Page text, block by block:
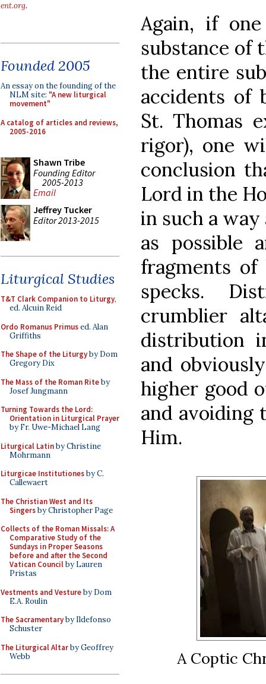
ent.org.
Founded 2005
An essay on the founding of the
NLM site: "A new liturgical
movement"
A catalog of articles and reviews,
2005-2016
Shawn Tribe
Founding Editor
2005-2013
Email
Jeffrey Tucker
Editor 2013-2015
Liturgical Studies
T&T Clark Companion to Liturgy,
ed. Alcuin Reid
Ordo Romanus Primused. Alan
Griffiths
The Shape of the Liturgyby Dom
Gregory Dix
The Mass of the Roman Riteby
Josef Jungmann
Turning Towards the Lord:
Orientation in Liturgical Prayer
by Fr. Uwe-Michael Lang
Liturgical Latinby Christine
Mohrmann
Liturgicae Institutionesby C.
Callewaert
The Christian West and Its
Singersby Christopher Page
Collects of the Roman Missals: A
Comparative Study of the
Sundays in Proper Seasons
before and after the Second
Vatican Councilby Lauren
Pristas
Vestments and Vestureby Dom
E.A. Roulin
The Sacramentaryby Ildefonso
Schuster
The Liturgical Altarby Geoffrey
Webb
Again, if
substance of
the entire
accidents of
St. Thomas
rigor), one
conclusion
Lord in the
in such a
as possible
fragments
specks.
crumblier
distribution
and
higher good
and avoiding
Him.
A Coptic